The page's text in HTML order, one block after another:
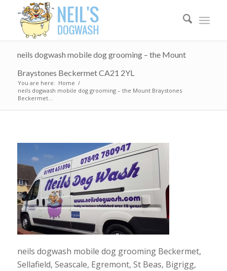
neils dogwash mobile dog grooming – the Mount
Braystones Beckermet CA21 2YL
You are here: Home /
neils dogwash mobile dog grooming – the Mount Braystones
Beckermet...
neils dogwash mobile dog grooming Beckermet,
Sellafield, Seascale, Egremont, St Beas, Bigrigg,